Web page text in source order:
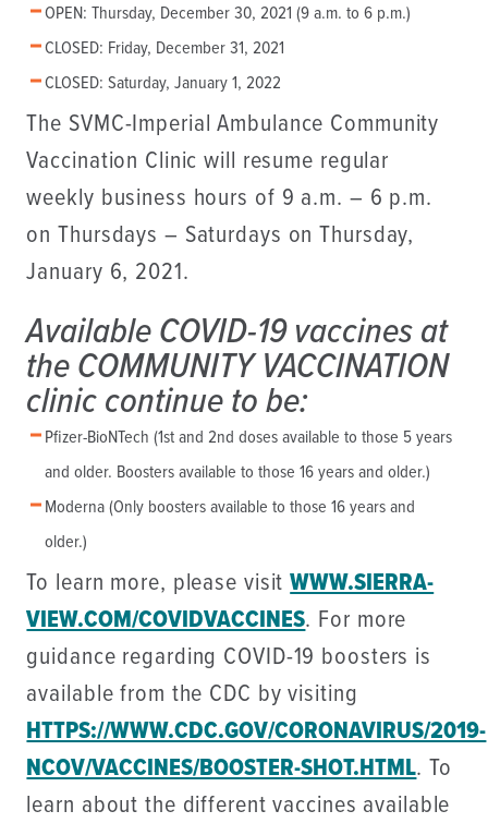
OPEN: Thursday, December 30, 2021 (9 a.m. to 6 p.m.)
CLOSED: Friday, December 31, 2021
CLOSED: Saturday, January 1, 2022
The SVMC-Imperial Ambulance Community
Vaccination Clinic will resume regular
weekly business hours of 9 a.m. – 6 p.m.
on Thursdays – Saturdays on Thursday,
January 6, 2021.
Available COVID-19 vaccines at
the COMMUNITY VACCINATION
clinic continue to be:
Pfizer-BioNTech (1st and 2nd doses available to those 5 years
and older. Boosters available to those 16 years and older.)
Moderna (Only boosters available to those 16 years and
older.)
To learn more, please visitWWW.SIERRA-
VIEW.COM/COVIDVACCINES. For more
guidance regarding COVID-19 boosters is
available from the CDC by visiting
HTTPS://WWW.CDC.GOV/CORONAVIRUS/2019-
NCOV/VACCINES/BOOSTER-SHOT.HTML. To
learn about the different vaccines available